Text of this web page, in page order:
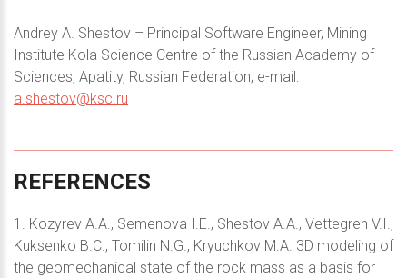
Andrey A. Shestov – Principal Software Engineer, Mining
Institute Kola Science Centre of the Russian Academy of
Sciences, Apatity, Russian Federation; e-mail:
a.shestov@ksc.ru
REFERENCES
1. Kozyrev A.A., Semenova I.E., Shestov A.A., Vettegren V.I.,
Kuksenko B.C., Tomilin N.G., Kryuchkov M.A. 3D modeling of
the geomechanical state of the rock mass as a basis for